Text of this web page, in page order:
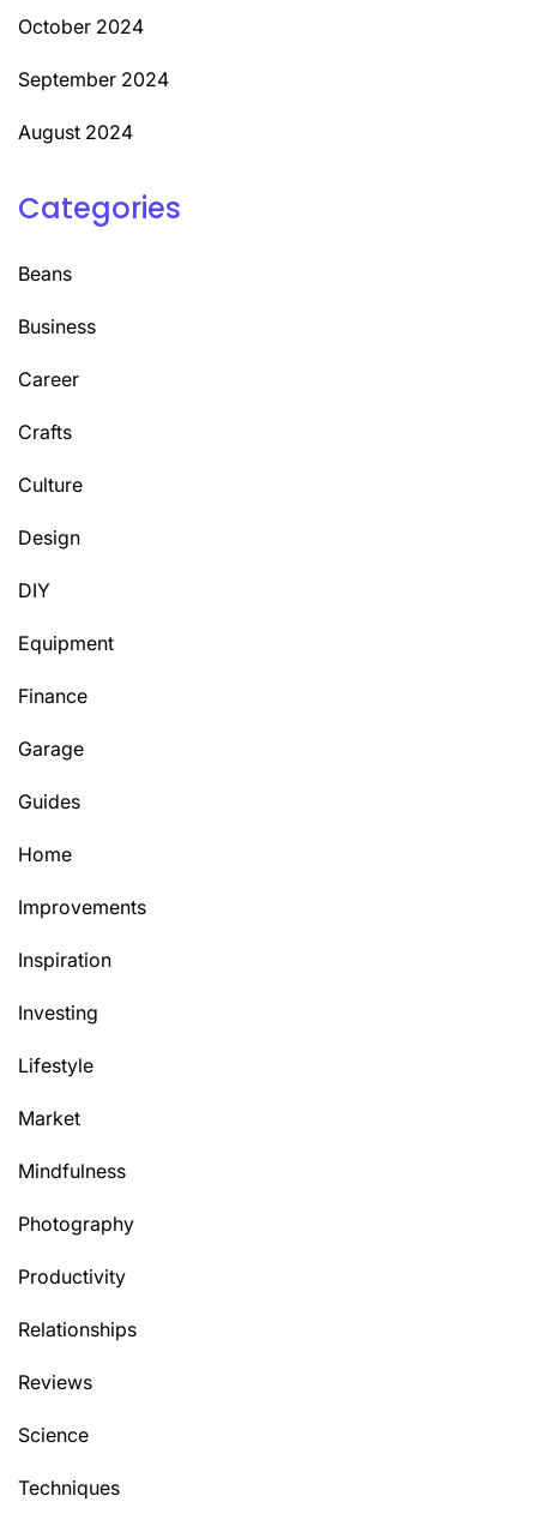
October 2024
September 2024
August 2024
Categories
Beans
Business
Career
Crafts
Culture
Design
DIY
Equipment
Finance
Garage
Guides
Home
Improvements
Inspiration
Investing
Lifestyle
Market
Mindfulness
Photography
Productivity
Relationships
Reviews
Science
Techniques